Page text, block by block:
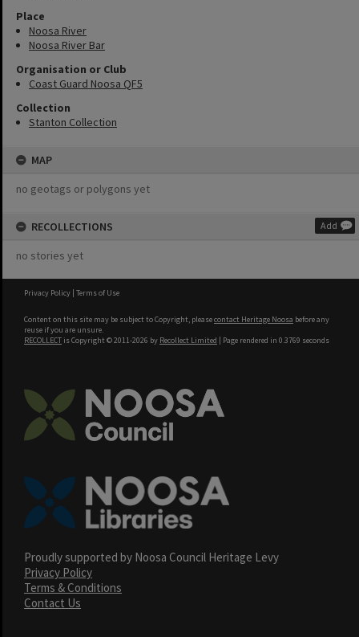
Place
Noosa River
Noosa River Bar
Organisation or Club
Coast Guard Noosa QF5
Collection
Stanton Collection
MAP
no geotags or polygons yet
RECOLLECTIONS Add
no stories yet
Privacy Policy | Terms of Use
Content on this site may be subject to Copyright, pleasecontact Heritage Noosa before any
reuse if you are unsure.
RECOLLECT is Copyright © 2011-2026 by Recollect Limited | Page rendered in 0.3769 seconds
Proudly supported by Noosa Council Heritage Levy
Privacy Policy
Terms & Conditions
Contact Us